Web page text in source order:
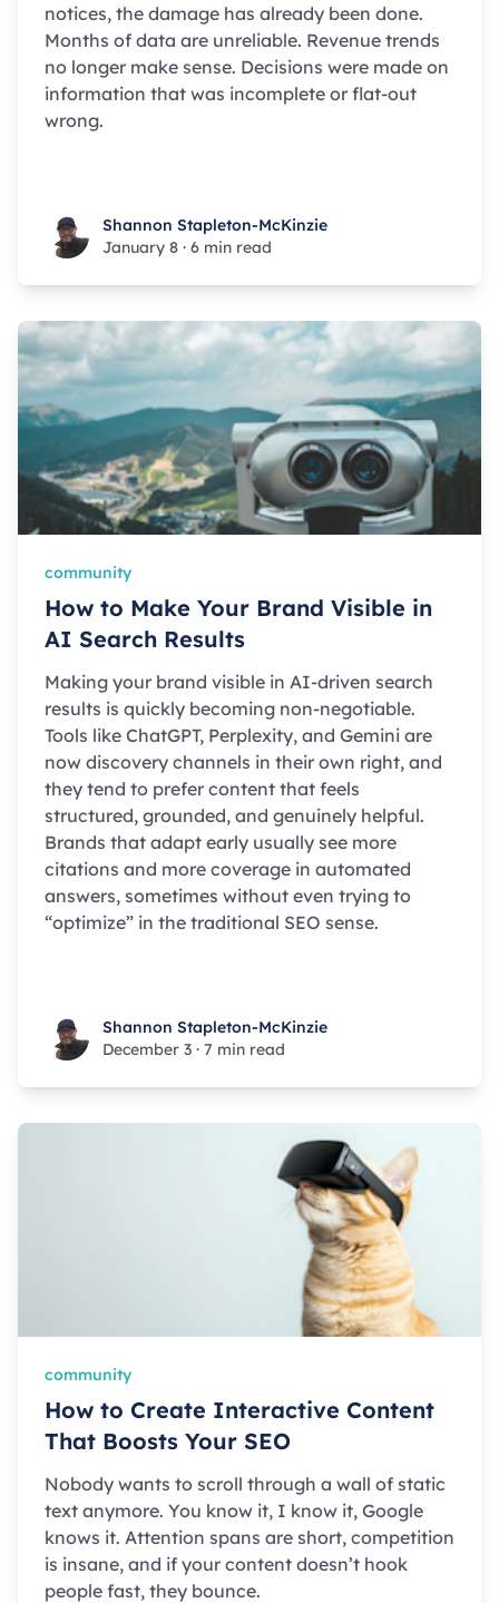
notices, the damage has already been done.
Months of data are unreliable. Revenue trends
no longer make sense. Decisions were made on
information that was incomplete or flat-out
wrong.
Shannon Stapleton-McKinzie
Shannon Stapleton-McKinzie
January 8 · 6 min read
community
How to Make Your Brand Visible in
AI Search Results
Making your brand visible in AI-driven search
results is quickly becoming non-negotiable.
Tools like ChatGPT, Perplexity, and Gemini are
now discovery channels in their own right, and
they tend to prefer content that feels
structured, grounded, and genuinely helpful.
Brands that adapt early usually see more
citations and more coverage in automated
answers, sometimes without even trying to
“optimize” in the traditional SEO sense.
Shannon Stapleton-McKinzie
Shannon Stapleton-McKinzie
December 3 · 7 min read
community
How to Create Interactive Content
That Boosts Your SEO
Nobody wants to scroll through a wall of static
text anymore. You know it, I know it, Google
knows it. Attention spans are short, competition
is insane, and if your content doesn’t hook
people fast, they bounce.